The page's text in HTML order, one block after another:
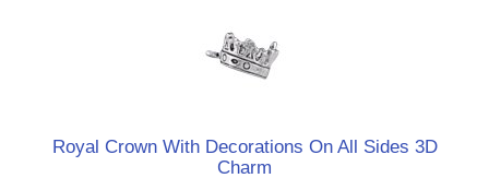
Royal Crown With Decorations On All Sides 3D
Charm